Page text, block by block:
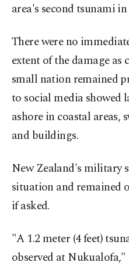
area's second tsunami
There were no
extent of the damage
small nation remained
to social media showed
ashore in coastal areas,
and buildings.
New Zealand's military
situation and remained
if asked.
"A 1.2 meter (4 feet)
observed at